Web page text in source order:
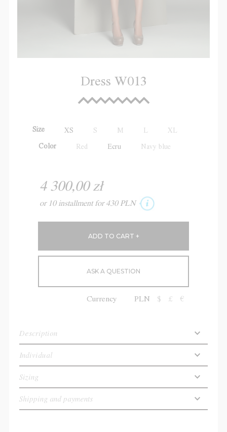
Dress W013
Size XS S M XL
Color Red Ecru Navy blue
4 300,00 zł
or 10 installment for 430 PLN
ASK A QUESTION
Currency PLN $ £ €
Description
Individual
Sizing
Shipping and payments